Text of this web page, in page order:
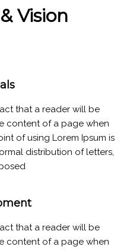
Vision
that a reader will be
content of a page when
of using Lorem Ipsum is
distribution of letters,
that a reader will be
content of a page when